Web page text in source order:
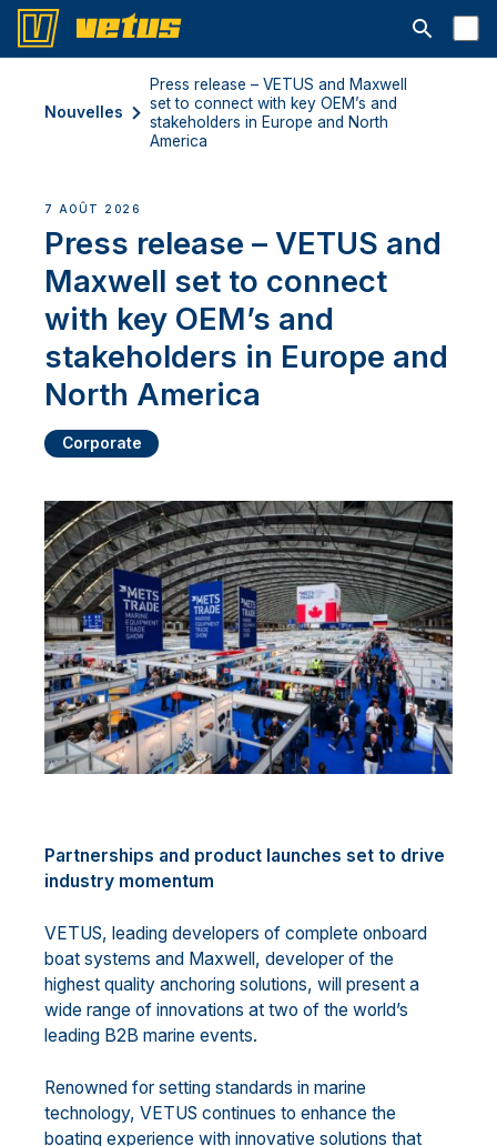
Ouvrir la
Nouvelles
Press release – VETUS and Maxwell
set to connect with key OEM’s and
stakeholders in Europe and North
America
7 AOÛT 2026
Press release – VETUS and
Maxwell set to connect
with key OEM’s and
stakeholders in Europe and
North America
Corporate
Partnerships and product launches set to drive
industry momentum
VETUS, leading developers of complete onboard
boat systems and Maxwell, developer of the
highest quality anchoring solutions, will present a
wide range of innovations at two of the world’s
leading B2B marine events.
Renowned for setting standards in marine
technology, VETUS continues to enhance the
boating experience with innovative solutions that